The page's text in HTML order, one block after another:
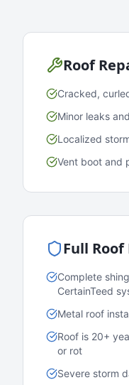
Roof
Cracked,
Minor leaks
Localized
Vent boot and
Full
Complete
CertainTeed
Metal roof
Roof is 20+
or rot
Severe storm